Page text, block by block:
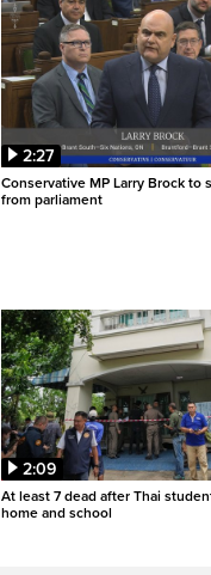
2:27
Conservative MP Larry Brock to
from parliament
2:09
At least 7 dead after Thai
home and school